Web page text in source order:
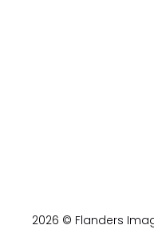
2026 © Flanders